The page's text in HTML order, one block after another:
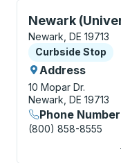
Newark
Curbside Stop,
Newark, DE 19713
Curbside Stop
Curbside Stop
Address
10 Mopar Dr.
Newark, DE 19713
Phone Number
(800) 858-8555